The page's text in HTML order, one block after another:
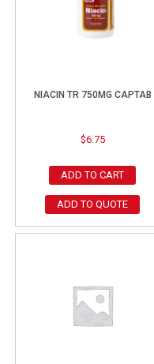
NIACIN TR 750MG CAPTAB
$6.75
ADD TO CART
ADD TO QUOTE